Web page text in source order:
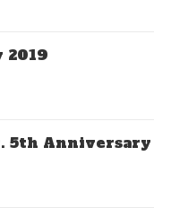
2019
5th Anniversary